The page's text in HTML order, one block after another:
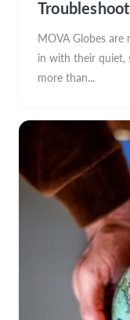
MOVA Globes
in with their quiet,
more than...